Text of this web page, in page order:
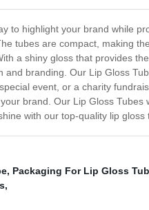
to highlight your brand while
tubes are compact, making
a shiny gloss that provides
branding. Our Lip Gloss
event, or a charity
brand. Our Lip Gloss
with our top-quality lip
, Packaging For Lip Gloss
,